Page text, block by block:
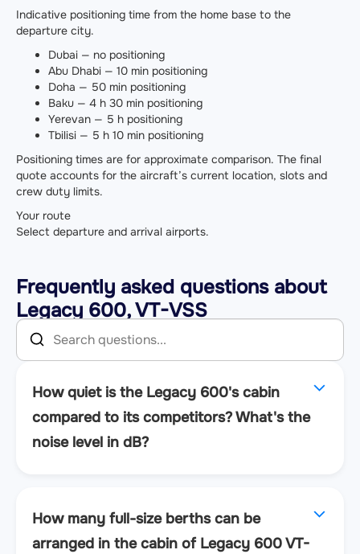
Indicative positioning time from the home base to the
departure city.
Dubai — no positioning
Abu Dhabi — 10 min positioning
Doha — 50 min positioning
Baku — 4 h 30 min positioning
Yerevan — 5 h positioning
Tbilisi — 5 h 10 min positioning
Positioning times are for approximate comparison. The final
quote accounts for the aircraft’s current location, slots and
crew duty limits.
Your route
Select departure and arrival airports.
Frequently asked questions about
Legacy 600, VT-VSS
How quiet is the Legacy 600's cabin
compared to its competitors? What's the
noise level in dB?
How many full-size berths can be
arranged in the cabin of Legacy 600 VT-